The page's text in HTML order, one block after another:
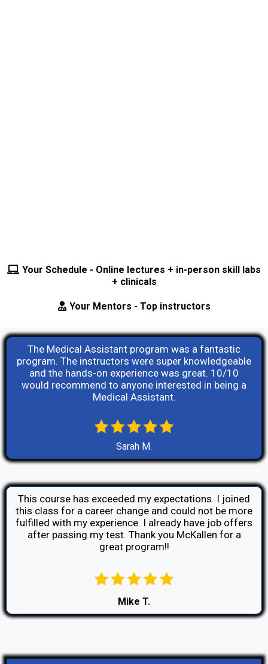
Your Schedule - Online lectures + in-person skill labs
+ clinicals
Your Mentors - Top instructors
The Medical Assistant program was a fantastic
program. The instructors were super knowledgeable
and the hands-on experience was great. 10/10
would recommend to anyone interested in being a
Medical Assistant.
Sarah M.
This course has exceeded my expectations. I joined
this class for a career change and could not be more
fulfilled with my experience. I already have job offers
after passing my test. Thank you McKallen for a
great program!!
Mike T.